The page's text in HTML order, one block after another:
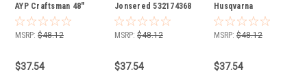
AYP Craftsman 48"
Cut 33907 174368
532174368
MSRP: $48.12
$37.54
Jonsered 532174368
MSRP: $48.12
$37.54
Husqvarna
YTH1848XP
YTH1848XPF 48" Cut
MSRP: $48.12
$37.54